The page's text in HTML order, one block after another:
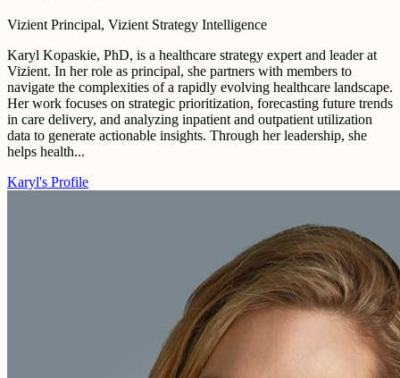
Vizient Principal, Vizient Strategy Intelligence
Karyl Kopaskie, PhD, is a healthcare strategy expert and leader at
Vizient. In her role as principal, she partners with members to
navigate the complexities of a rapidly evolving healthcare landscape.
Her work focuses on strategic prioritization, forecasting future trends
in care delivery, and analyzing inpatient and outpatient utilization
data to generate actionable insights. Through her leadership, she
helps health...
Karyl's Profile